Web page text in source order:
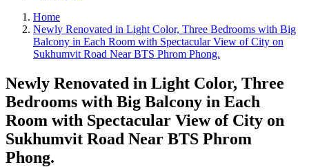
Home
Newly Renovated in Light Color, Three Bedrooms with Big
Balcony in Each Room with Spectacular View of City on
Sukhumvit Road Near BTS Phrom Phong.
Newly Renovated in Light Color, Three
Bedrooms with Big Balcony in Each
Room with Spectacular View of City on
Sukhumvit Road Near BTS Phrom
Phong.